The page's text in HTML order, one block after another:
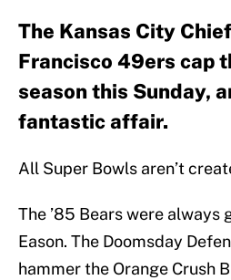
The Kansas City
Francisco 49ers cap
season this Sunday,
fantastic affair.
All Super Bowls aren’t
The ’85 Bears were always
Eason. The Doomsday
hammer the Orange Crush